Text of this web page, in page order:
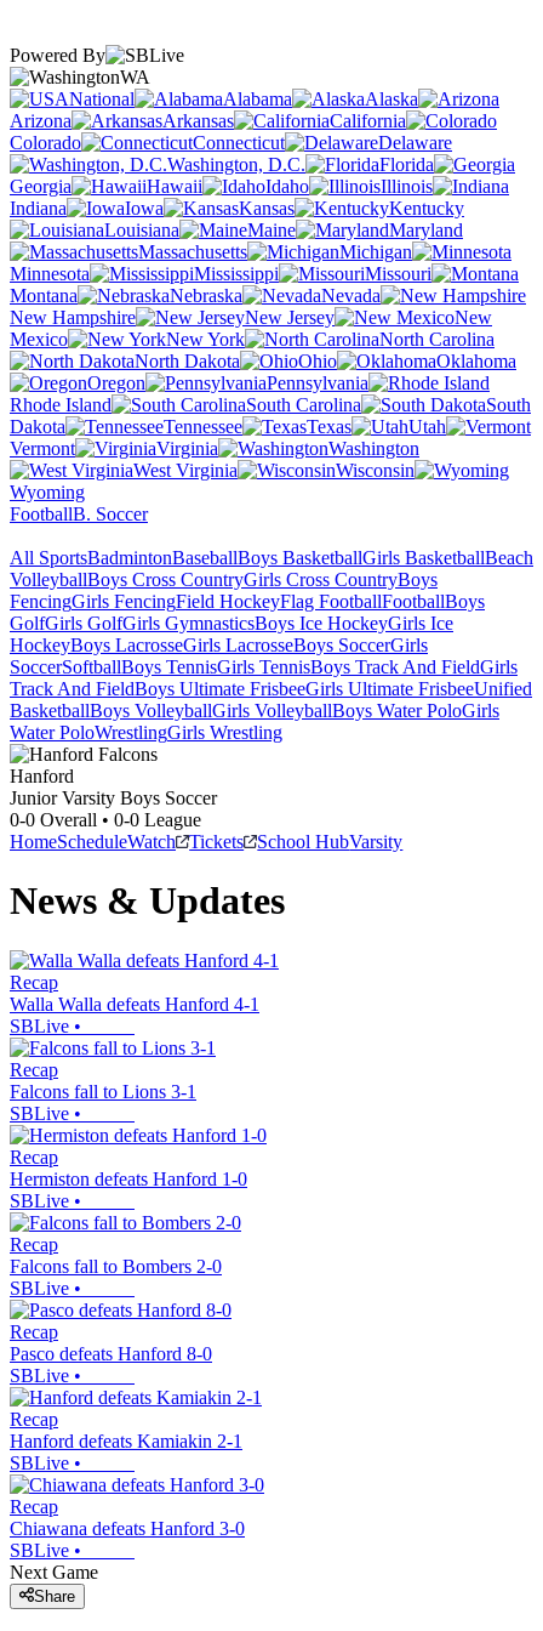
Powered By
WA
National
Alabama
Alaska
Arizona
Arkansas
California
Colorado
Connecticut
Delaware
Washington, D.C.
Florida
Georgia
Hawaii Idaho
Illinois
Indiana
Iowa Kansas
Kentucky
Louisiana
Maine
Maryland
Massachusetts
Michigan
Minnesota
Mississippi
Missouri
Montana
Nebraska
Nevada
New Hampshire
New Jersey
New
Mexico
New York
North Carolina
North Dakota
Ohio
Oklahoma
Oregon
Pennsylvania
Rhode Island
South Carolina
South
Dakota
Tennessee Texas
Utah
Vermont
Virginia
Washington
West Virginia
Wisconsin
Wyoming
FootballB. Soccer
All SportsBadmintonBaseballBoys BasketballGirls BasketballBeach
VolleyballBoys Cross CountryGirls Cross CountryBoys
FencingGirls FencingField HockeyFlag FootballFootballBoys
GolfGirls GolfGirls GymnasticsBoys Ice HockeyGirls Ice
HockeyBoys LacrosseGirls LacrosseBoys SoccerGirls
SoccerSoftballBoys TennisGirls TennisBoys Track And FieldGirls
Track And FieldBoys Ultimate FrisbeeGirls Ultimate FrisbeeUnified
BasketballBoys VolleyballGirls VolleyballBoys Water PoloGirls
Water PoloWrestlingGirls Wrestling
Hanford
Junior Varsity Boys Soccer
0-0 Overall • 0-0 League
HomeScheduleWatch Tickets School HubVarsity
News & Updates
Recap
Walla Walla defeats Hanford 4-1
SBLive •
Recap
Falcons fall to Lions 3-1
SBLive •
Recap
Hermiston defeats Hanford 1-0
SBLive •
Recap
Falcons fall to Bombers 2-0
SBLive •
Recap
Pasco defeats Hanford 8-0
SBLive •
Recap
Hanford defeats Kamiakin 2-1
SBLive •
Recap
Chiawana defeats Hanford 3-0
SBLive •
Next Game
Share